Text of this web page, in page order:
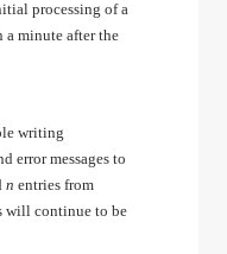
processing of a
minute after the
writing
error messages to
n entries from
will continue to be